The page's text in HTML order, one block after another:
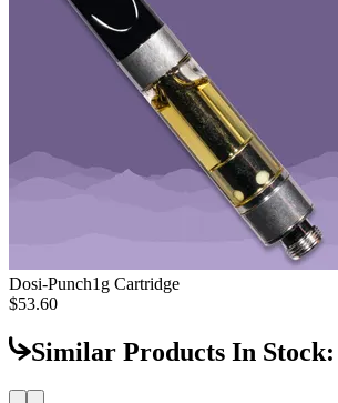
Dosi-Punch1g Cartridge
$53.60
Similar Products In Stock: